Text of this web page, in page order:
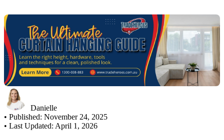
Danielle
• Published: November 24, 2025
• Last Updated: April 1, 2026